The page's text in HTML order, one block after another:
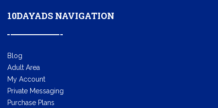
10DAYADS NAVIGATION
Blog
Adult Area
My Account
Private Messaging
Purchase Plans